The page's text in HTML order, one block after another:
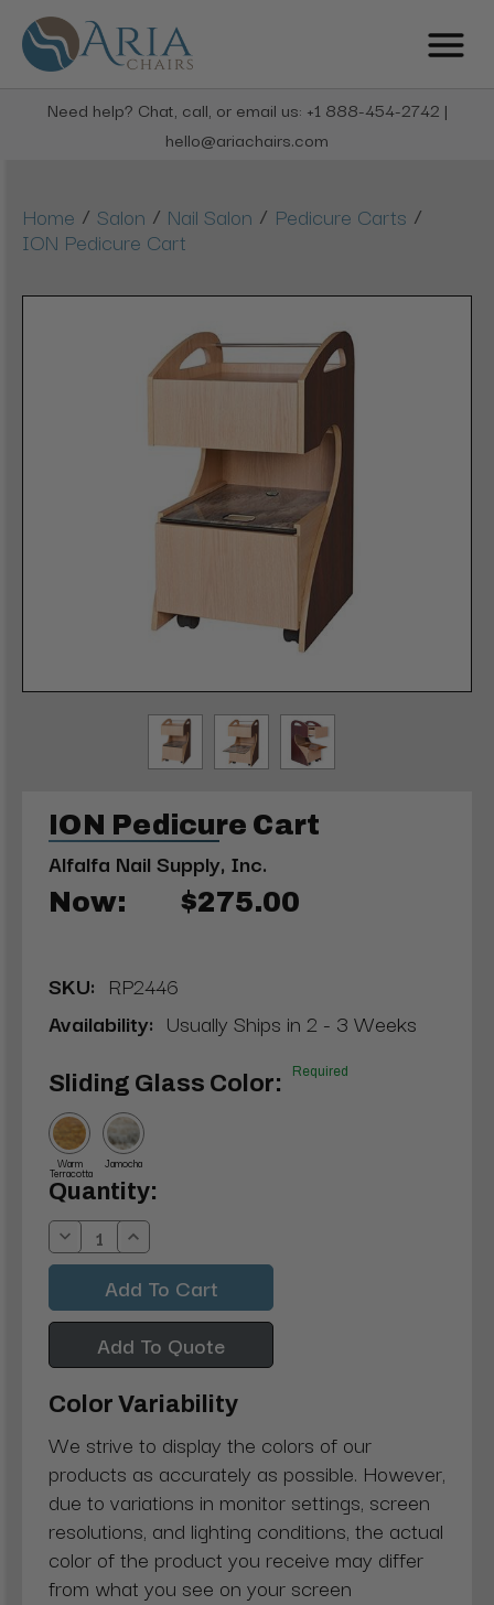
Need help? Chat, call, or email us: +1 888-454-2742 |
hello@ariachairs.com
Home / Salon / Nail Salon / Pedicure Carts /
ION Pedicure Cart
ION Pedicure Cart
Alfalfa Nail Supply, Inc.
Now: $275.00
SKU: RP2446
Availability: Usually Ships in 2 - 3 Weeks
Sliding Glass Color: Required
Warm
Terracotta
Jamocha
Current
Stock:
Quantity:
Decrease
Quantity:
Increase
Quantity:
Add To Quote
Color Variability
We strive to display the colors of our
products as accurately as possible. However,
due to variations in monitor settings, screen
resolutions, and lighting conditions, the actual
color of the product you receive may differ
from what you see on your screen